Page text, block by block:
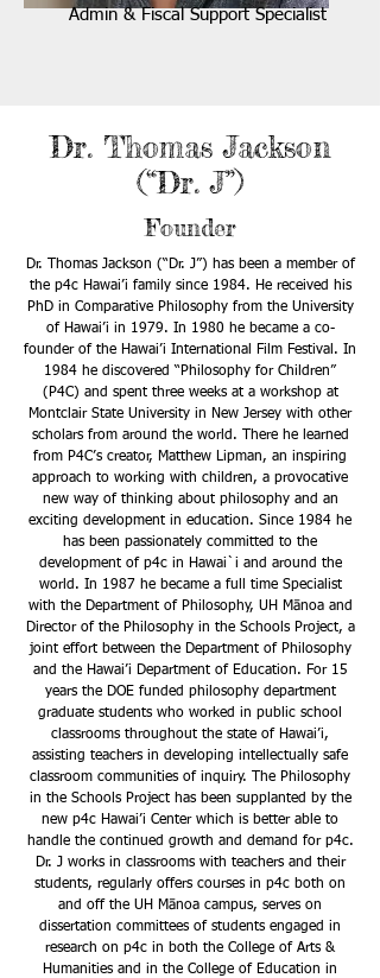
Admin & Fiscal Support Specialist
Dr. Thomas Jackson
(“Dr. J”)
Founder
Dr. Thomas Jackson (“Dr. J”) has been a member of
the p4c Hawai’i family since 1984. He received his
PhD in Comparative Philosophy from the University
of Hawai’i in 1979. In 1980 he became a co-
founder of the Hawai’i International Film Festival. In
1984 he discovered “Philosophy for Children”
(P4C) and spent three weeks at a workshop at
Montclair State University in New Jersey with other
scholars from around the world. There he learned
from P4C’s creator, Matthew Lipman, an inspiring
approach to working with children, a provocative
new way of thinking about philosophy and an
exciting development in education. Since 1984 he
has been passionately committed to the
development of p4c in Hawai`i and around the
world. In 1987 he became a full time Specialist
with the Department of Philosophy, UH Mānoa and
Director of the Philosophy in the Schools Project, a
joint effort between the Department of Philosophy
and the Hawai’i Department of Education. For 15
years the DOE funded philosophy department
graduate students who worked in public school
classrooms throughout the state of Hawai’i,
assisting teachers in developing intellectually safe
classroom communities of inquiry. The Philosophy
in the Schools Project has been supplanted by the
new p4c Hawai’i Center which is better able to
handle the continued growth and demand for p4c.
Dr. J works in classrooms with teachers and their
students, regularly offers courses in p4c both on
and off the UH Mānoa campus, serves on
dissertation committees of students engaged in
research on p4c in both the College of Arts &
Humanities and in the College of Education in